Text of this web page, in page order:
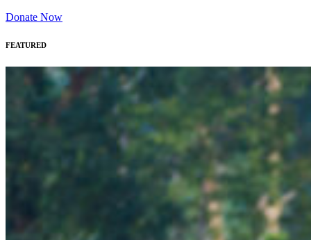
Donate Now
FEATURED